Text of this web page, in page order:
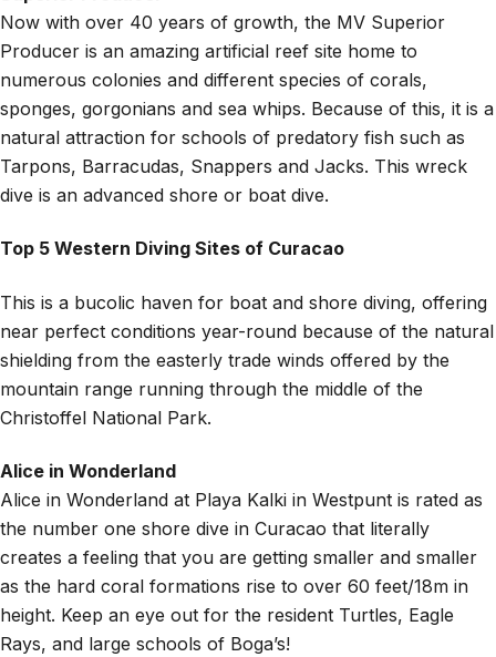
Now with over 40 years of growth, the MV Superior
Producer is an amazing artificial reef site home to
numerous colonies and different species of corals,
sponges, gorgonians and sea whips. Because of this, it is a
natural attraction for schools of predatory fish such as
Tarpons, Barracudas, Snappers and Jacks. This wreck
dive is an advanced shore or boat dive.
Top 5 Western Diving Sites of Curacao
This is a bucolic haven for boat and shore diving, offering
near perfect conditions year-round because of the natural
shielding from the easterly trade winds offered by the
mountain range running through the middle of the
Christoffel National Park.
Alice in Wonderland
Alice in Wonderland at Playa Kalki in Westpunt is rated as
the number one shore dive in Curacao that literally
creates a feeling that you are getting smaller and smaller
as the hard coral formations rise to over 60 feet/18m in
height. Keep an eye out for the resident Turtles, Eagle
Rays, and large schools of Boga’s!